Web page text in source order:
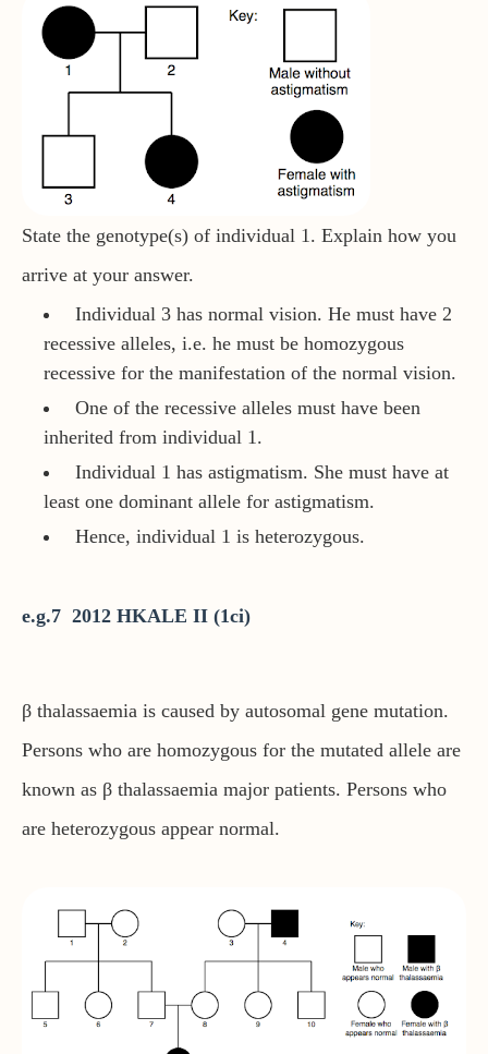
State the genotype(s) of individual 1. Explain how you
arrive at your answer.
Individual 3 has normal vision. He must have 2
recessive alleles, i.e. he must be homozygous
recessive for the manifestation of the normal vision.
One of the recessive alleles must have been
inherited from individual 1.
Individual 1 has astigmatism. She must have at
least one dominant allele for astigmatism.
Hence, individual 1 is heterozygous.
e.g.7 2012 HKALE II (1ci)
β thalassaemia is caused by autosomal gene mutation.
Persons who are homozygous for the mutated allele are
known as β thalassaemia major patients. Persons who
are heterozygous appear normal.